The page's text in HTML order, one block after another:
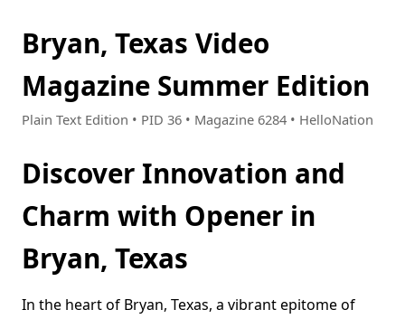
Bryan, Texas Video
Magazine Summer Edition
Plain Text Edition • PID 36 • Magazine 6284 • HelloNation
Discover Innovation and
Charm with Opener in
Bryan, Texas
In the heart of Bryan, Texas, a vibrant epitome of